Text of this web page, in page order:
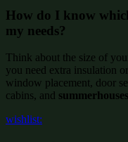
How do I know
my needs?
Think about the size of
you need extra insulation
window placement, door
cabins, and summerhouses
wishlist: